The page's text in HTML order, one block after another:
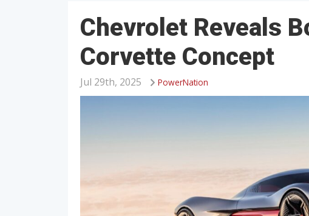
Chevrolet Reveals
Corvette Concept
PowerNation
Jul 29th, 2025